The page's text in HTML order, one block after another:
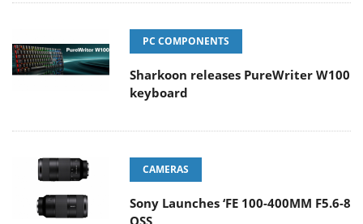
PC COMPONENTS
Sharkoon releases PureWriter W100
keyboard
CAMERAS
Sony Launches ‘FE 100-400MM F5.6-8